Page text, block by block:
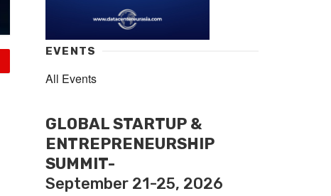
EVENTS
All Events
GLOBAL STARTUP &
ENTREPRENEURSHIP
SUMMIT-
September 21-25, 2026